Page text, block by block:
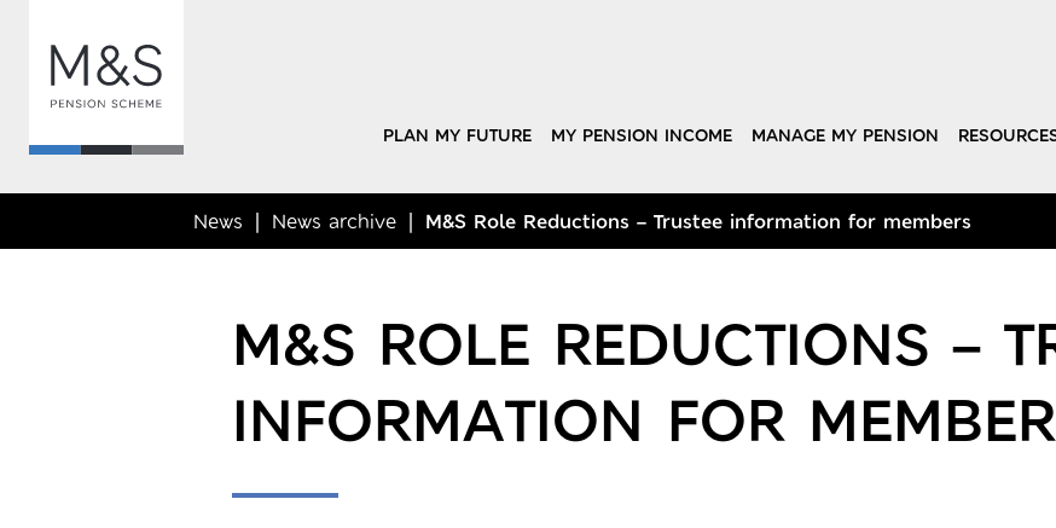
PLAN MY FUTURE MY PENSION INCOME MANAGE MY PENSION
News News archive M&S Role Reductions – Trustee information for members
M&S ROLE REDUCTIONS –
INFORMATION FOR